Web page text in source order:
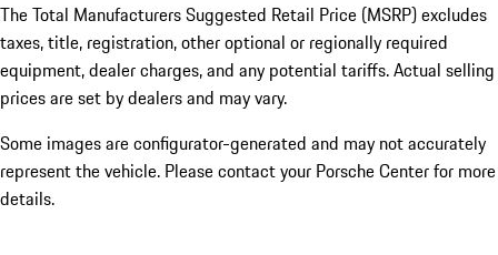
The Total Manufacturers Suggested Retail Price (MSRP) excludes
taxes, title, registration, other optional or regionally required
equipment, dealer charges, and any potential tariffs. Actual selling
prices are set by dealers and may vary.
Some images are configurator-generated and may not accurately
represent the vehicle. Please contact your Porsche Center for more
details.